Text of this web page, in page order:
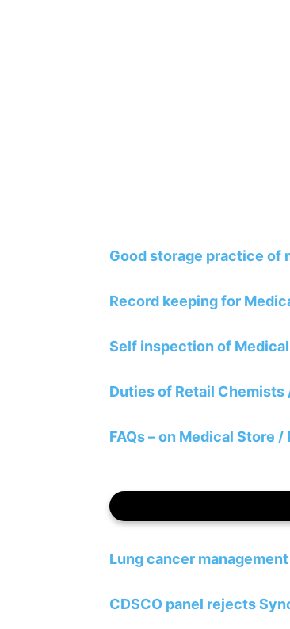
Good storage practice of
Record keeping for
Self inspection of
Duties of Retail
FAQs – on Medical Store
Lung cancer
CDSCO panel rejects